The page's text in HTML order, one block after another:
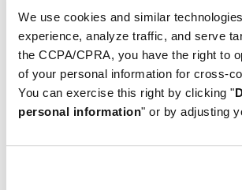
We use cookies and similar
experience, analyze traffic, and serve
the CCPA/CPRA, you have the right to
of your personal information for cross-
You can exercise this right by clicking "
personal information" or by adjusting
extremely scratch-resistant, shock-resistant
This is why sapphire crystal is an essential
Concept and is used by Certina in all of its
dials.
Stainless steel
clasps, for instance, is extremely resistant,